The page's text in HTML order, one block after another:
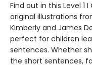
Find out in this Level 1
original illustrations
Kimberly and James
perfect for children
sentences. Whether
the short sentences,